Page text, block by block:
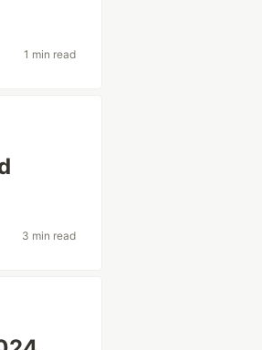
1 min read
3 min read